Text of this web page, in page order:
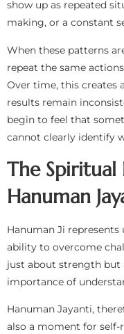
show up as repeated
making, or a constant
When these patterns
repeat the same
Over time, this creates
results remain
begin to feel that
cannot clearly identify
The Spiritual
Hanuman
Hanuman Ji
ability to overcome
just about strength
importance of
Hanuman Jayanti,
also a moment for